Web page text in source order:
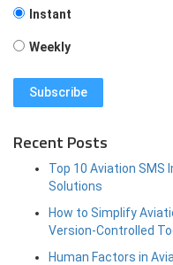
Instant
Weekly
Recent Posts
Top 10 Aviation SMS
Solutions
How to Simplify
Version-Controlled
Human Factors in